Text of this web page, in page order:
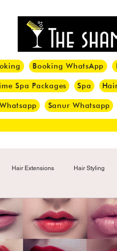
Booking WhatsApp
Spa Packages Spa
Sanur Whatsapp
Hair Extensions Hair Styling
Make-up Eyelash
Braid Braiding Cornrow